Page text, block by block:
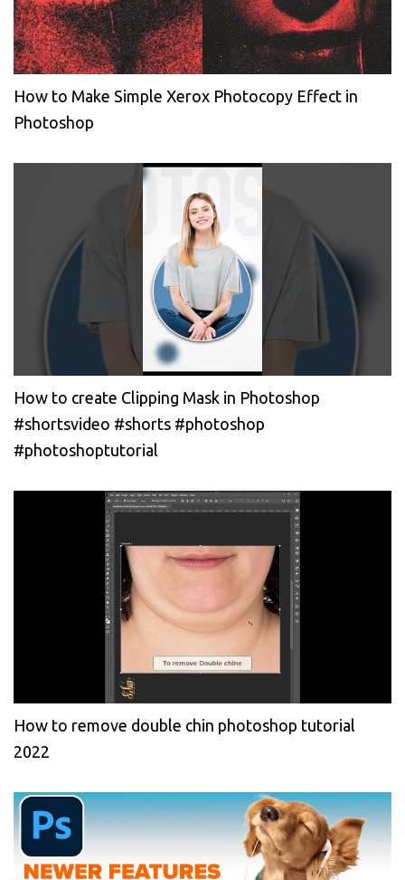
How to Make Simple Xerox Photocopy Effect in
Photoshop
How to create Clipping Mask in Photoshop
#shortsvideo #shorts #photoshop
#photoshoptutorial
How to remove double chin photoshop tutorial
2022